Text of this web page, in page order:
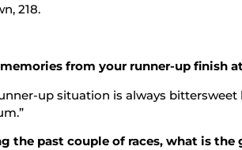
218.
from your runner-up finish
up situation is always
the past couple of races, what is the